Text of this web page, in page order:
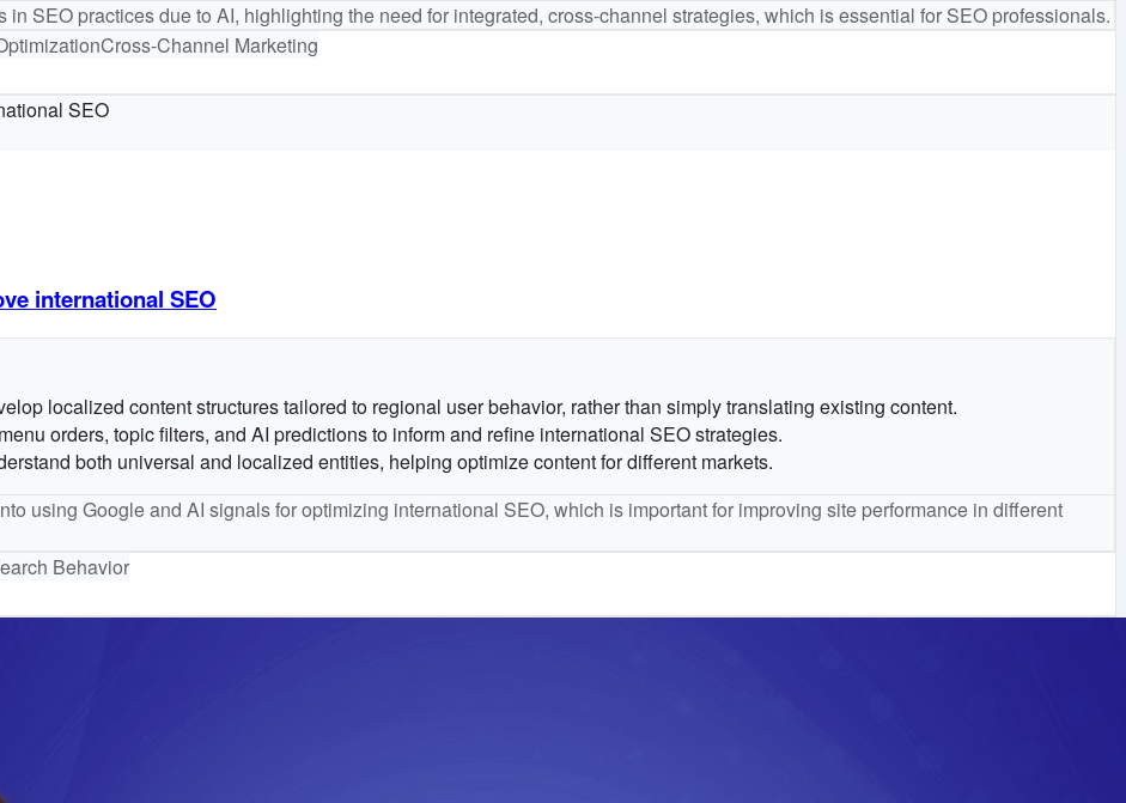
SEO practices due to AI, highlighting the need for integrated, cross-channel strategies, which is essential for SEO professionals.
Cross-Channel Marketing
international SEO
localized content structures tailored to regional user behavior, rather than simply translating existing content.
orders, topic filters, and AI predictions to inform and refine international SEO strategies.
both universal and localized entities, helping optimize content for different markets.
using Google and AI signals for optimizing international SEO, which is important for improving site performance in different
Behavior